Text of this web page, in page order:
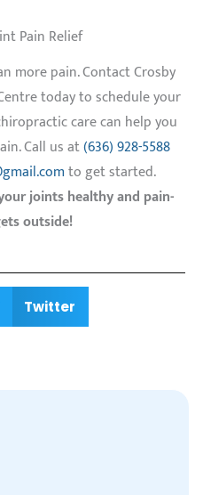
Pain Relief
more pain. Contact Crosby
today to schedule your
care can help you
Call us at(636) 928-5588
to get started.
joints healthy and pain-
outside!
Twitter